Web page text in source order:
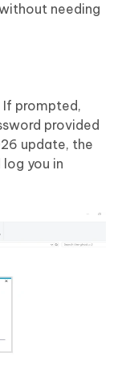
needing
prompted,
provided
update, the
you in